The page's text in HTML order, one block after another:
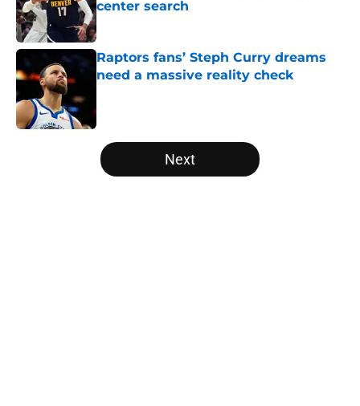
center search
Published by on Invalid Date
Raptors fans’ Steph Curry dreams
need a massive reality check
5 related articles loaded
Next